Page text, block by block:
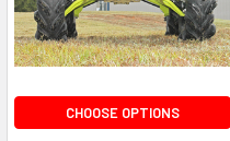
CHOOSE OPTIONS